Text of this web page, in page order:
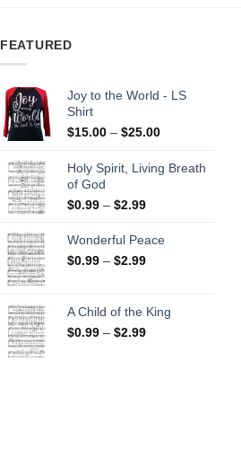
FEATURED
Joy to the World - LS
Shirt
$15.00 – $25.00Price
$15.00
through
Holy Spirit, Living Breath
of God
$0.99 – $2.99Price
$0.99
Wonderful Peace
$0.99 – $2.99Price
through
A Child of the King
$0.99 – $2.99Price